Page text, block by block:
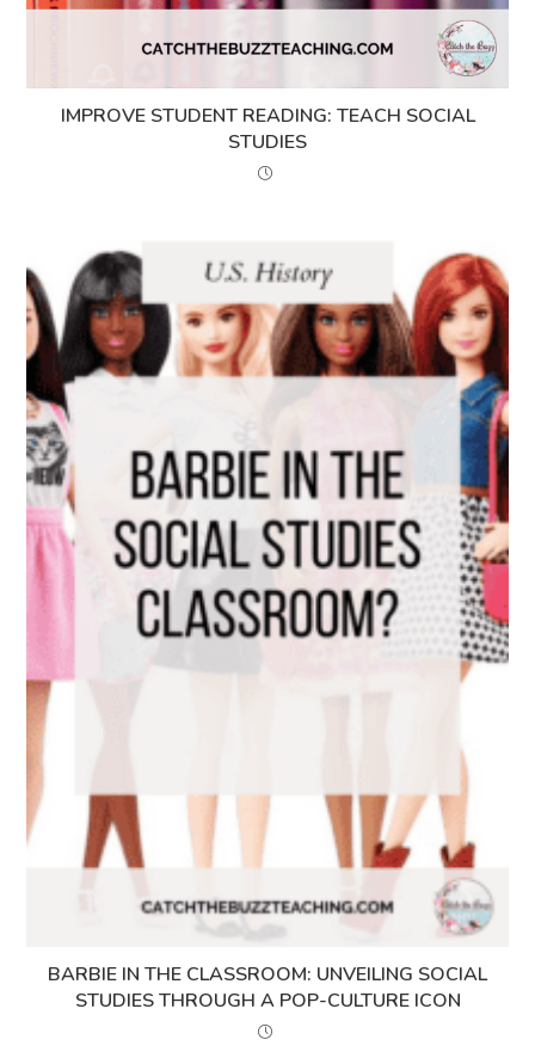
IMPROVE STUDENT READING: TEACH SOCIAL
STUDIES
BARBIE IN THE CLASSROOM: UNVEILING SOCIAL
STUDIES THROUGH A POP-CULTURE ICON